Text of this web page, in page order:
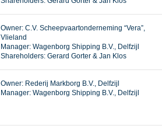
Owner: C.V. Scheepvaartonderneming “Vera”,
Vlieland
Manager: Wagenborg Shipping B.V., Delfzijl
Shareholders: Gerard Gorter & Jan Klos
Owner: Rederij Markborg B.V., Delfzijl
Manager: Wagenborg Shipping B.V., Delfzijl